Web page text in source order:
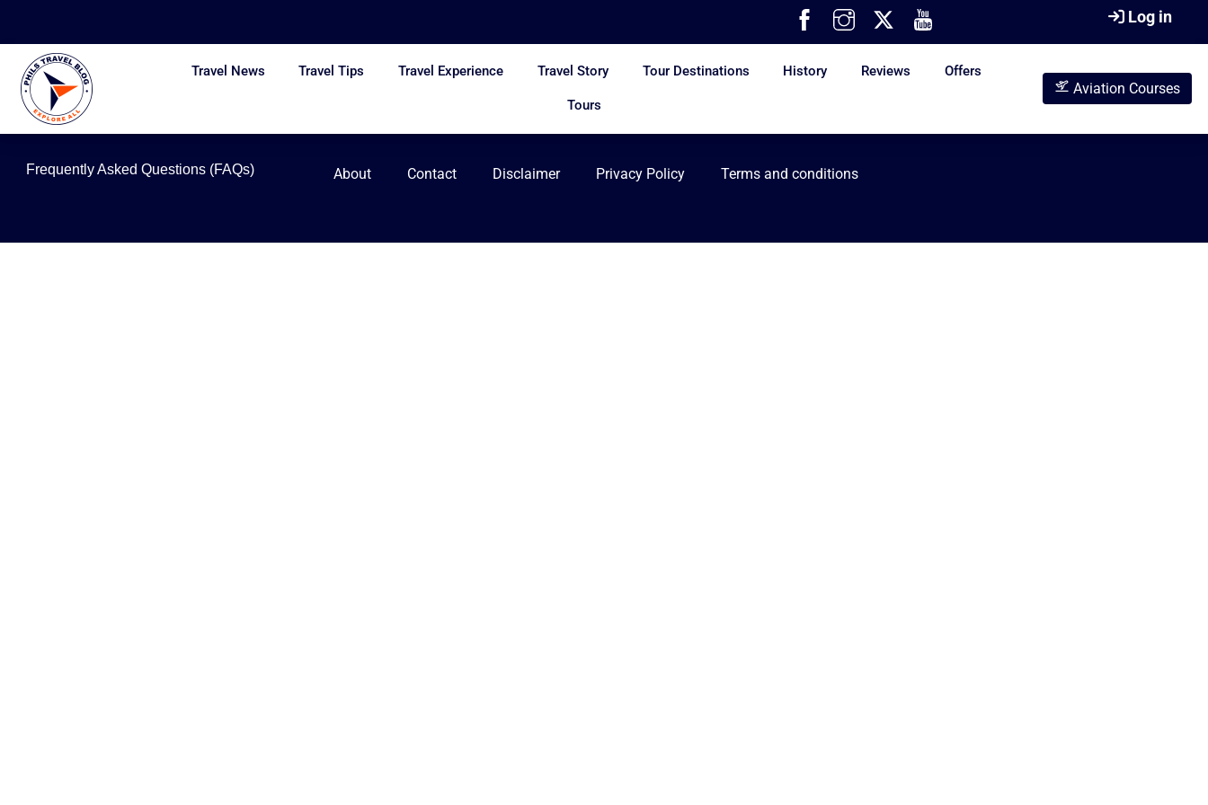
content
Log in
Travel News Travel Tips Travel Experience Travel Story Tour Destinations History Reviews Offers
Tours
Aviation Courses
Frequently Asked Questions (FAQs) About Contact Disclaimer Privacy Policy Terms and conditions